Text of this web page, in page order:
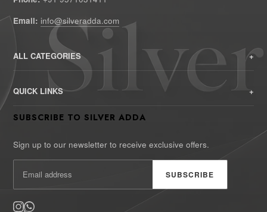
Email: info@silveradda.com
ALL CATEGORIES
HOME
SHOP
CATALOG
CONTACT US
ABOUT US
QUICK LINKS
Privacy Policy
Terms of Use
SUBSCRIBE TO SILVER ADDA
Sign up to our newsletter to receive exclusive offers.
SUBSCRIBE